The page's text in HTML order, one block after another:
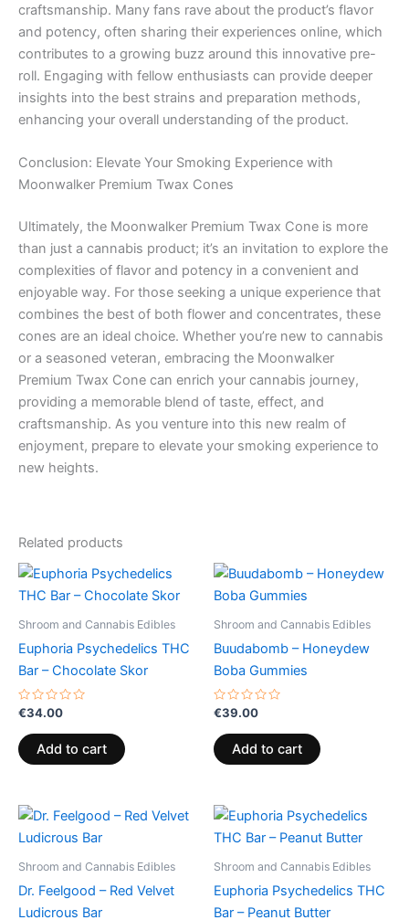
craftsmanship. Many fans rave about the product’s flavor
and potency, often sharing their experiences online, which
contributes to a growing buzz around this innovative pre-
roll. Engaging with fellow enthusiasts can provide deeper
insights into the best strains and preparation methods,
enhancing your overall understanding of the product.
Conclusion: Elevate Your Smoking Experience with
Moonwalker Premium Twax Cones
Ultimately, the Moonwalker Premium Twax Cone is more
than just a cannabis product; it’s an invitation to explore the
complexities of flavor and potency in a convenient and
enjoyable way. For those seeking a unique experience that
combines the best of both flower and concentrates, these
cones are an ideal choice. Whether you’re new to cannabis
or a seasoned veteran, embracing the Moonwalker
Premium Twax Cone can enrich your cannabis journey,
providing a memorable blend of taste, effect, and
craftsmanship. As you venture into this new realm of
enjoyment, prepare to elevate your smoking experience to
new heights.
Related products
Shroom and Cannabis Edibles
Euphoria Psychedelics THC
Bar – Chocolate Skor
Rated
out
of
5
€34.00
Add to cart
Shroom and Cannabis Edibles
Buudabomb – Honeydew
Boba Gummies
Rated
out
of
5
€39.00
Add to cart
Shroom and Cannabis Edibles
Dr. Feelgood – Red Velvet
Ludicrous Bar
Shroom and Cannabis Edibles
Euphoria Psychedelics THC
Bar – Peanut Butter